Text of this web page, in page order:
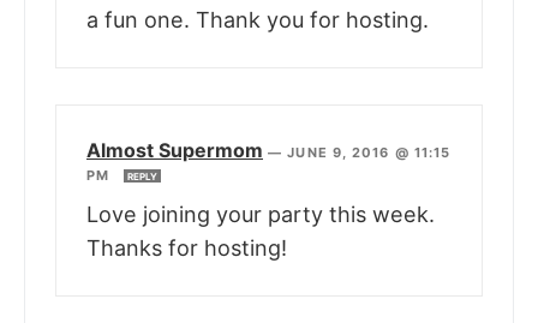
a fun one. Thank you for hosting.
Almost Supermom —JUNE 9, 2016 @ 11:15
PM
REPLY
Love joining your party this week.
Thanks for hosting!